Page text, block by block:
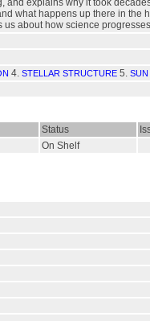
and explains why it took
what happens up there in
us about how science
4. STELLAR STRUCTURE 5. SUN
Status
On Shelf